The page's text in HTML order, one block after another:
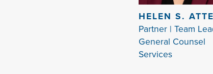
HELEN S.
Partner | Team
General Counsel
Services